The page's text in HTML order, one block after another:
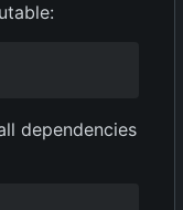
dependencies